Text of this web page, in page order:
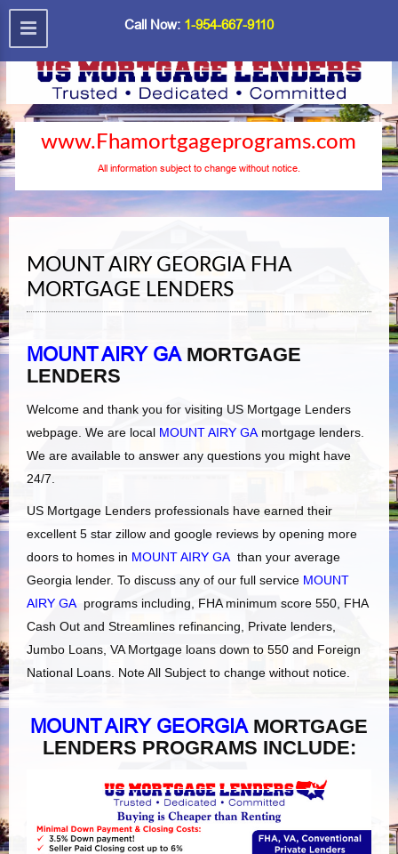
Call Now: 1-954-667-9110
www.Fhamortgageprograms.com
All information subject to change without notice.
MOUNT AIRY GEORGIA FHA
MORTGAGE LENDERS
MOUNT AIRY GAMORTGAGE
LENDERS
Welcome and thank you for visiting US Mortgage Lenders
webpage. We are local MOUNT AIRY GAmortgage lenders.
We are available to answer any questions you might have
24/7.
US Mortgage Lenders professionals have earned their
excellent 5 star zillow and google reviews by opening more
doors to homes in MOUNT AIRY GAthan your average
Georgia lender. To discuss any of our full service MOUNT
AIRY GAprograms including, FHA minimum score 550, FHA
Cash Out and Streamlines refinancing, Private lenders,
Jumbo Loans, VA Mortgage loans down to 550 and Foreign
National Loans. Note All Subject to change without notice.
MOUNT AIRY GEORGIAMORTGAGE
LENDERS PROGRAMS INCLUDE: